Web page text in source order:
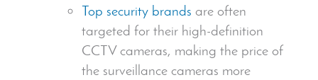
Top security brands are often
targeted for their high-definition
CCTV cameras, making the price of
the surveillance cameras more